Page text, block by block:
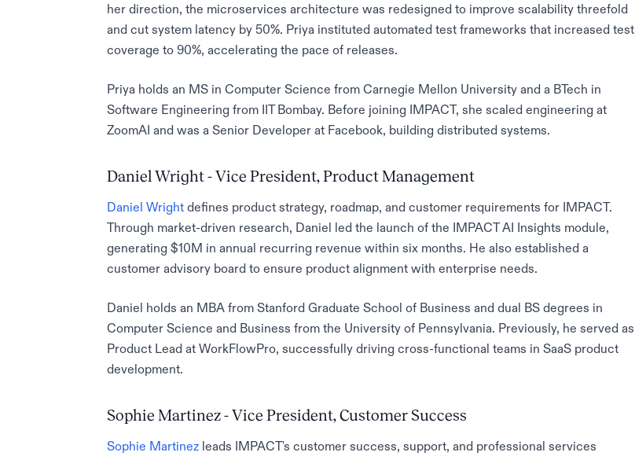
her direction, the microservices architecture was redesigned to improve scalability threefold
and cut system latency by 50%. Priya instituted automated test frameworks that increased test
coverage to 90%, accelerating the pace of releases.
Priya holds an MS in Computer Science from Carnegie Mellon University and a BTech in
Software Engineering from IIT Bombay. Before joining IMPACT, she scaled engineering at
ZoomAI and was a Senior Developer at Facebook, building distributed systems.
Daniel Wright - Vice President, Product Management
Daniel Wright defines product strategy, roadmap, and customer requirements for IMPACT.
Through market-driven research, Daniel led the launch of the IMPACT AI Insights module,
generating $10M in annual recurring revenue within six months. He also established a
customer advisory board to ensure product alignment with enterprise needs.
Daniel holds an MBA from Stanford Graduate School of Business and dual BS degrees in
Computer Science and Business from the University of Pennsylvania. Previously, he served as
Product Lead at WorkFlowPro, successfully driving cross-functional teams in SaaS product
development.
Sophie Martinez - Vice President, Customer Success
Sophie Martinez leads IMPACT's customer success, support, and professional services